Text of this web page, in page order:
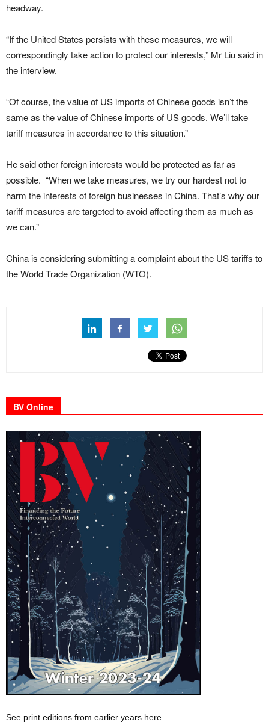
headway.
“If the United States persists with these measures, we will
correspondingly take action to protect our interests,” Mr Liu said in
the interview.
“Of course, the value of US imports of Chinese goods isn’t the
same as the value of Chinese imports of US goods. We’ll take
tariff measures in accordance to this situation.”
He said other foreign interests would be protected as far as
possible. “When we take measures, we try our hardest not to
harm the interests of foreign businesses in China. That’s why our
tariff measures are targeted to avoid affecting them as much as
we can.”
China is considering submitting a complaint about the US tariffs to
the World Trade Organization (WTO).
BV Online
See print editions from earlier years here